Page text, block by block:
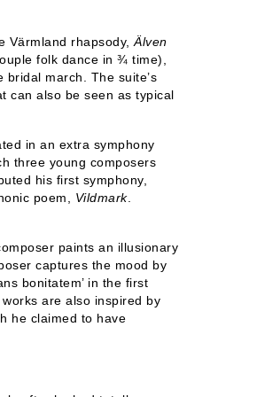
Värmland rhapsody, Älven
folk dance in ¾ time),
bridal march. The suite’s
can also be seen as typical
in an extra symphony
three young composers
his first symphony,
poem, Vildmark.
paints an illusionary
captures the mood by
bonitatem’ in the first
are also inspired by
he claimed to have